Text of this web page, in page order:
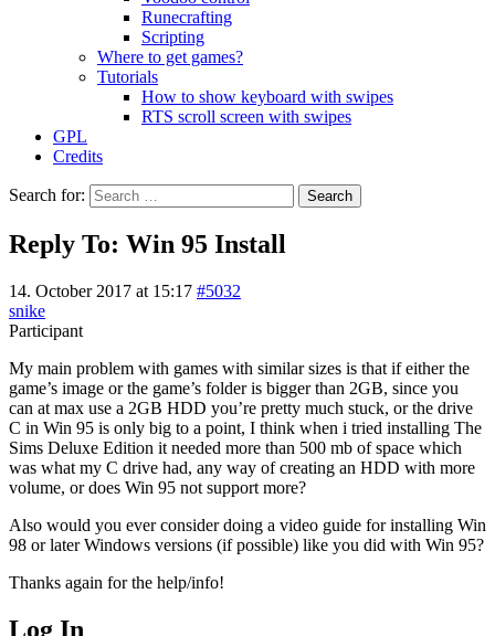
Runecrafting
Scripting
Where to get games?
Tutorials
How to show keyboard with swipes
RTS scroll screen with swipes
GPL
Credits
Search for:
Reply To: Win 95 Install
14. October 2017 at 15:17 #5032
snike
Participant
My main problem with games with similar sizes is that if either the
game’s image or the game’s folder is bigger than 2GB, since you
can at max use a 2GB HDD you’re pretty much stuck, or the drive
C in Win 95 is only big to a point, I think when i tried installing The
Sims Deluxe Edition it needed more than 500 mb of space which
was what my C drive had, any way of creating an HDD with more
volume, or does Win 95 not support more?
Also would you ever consider doing a video guide for installing Win
98 or later Windows versions (if possible) like you did with Win 95?
Thanks again for the help/info!
Log In